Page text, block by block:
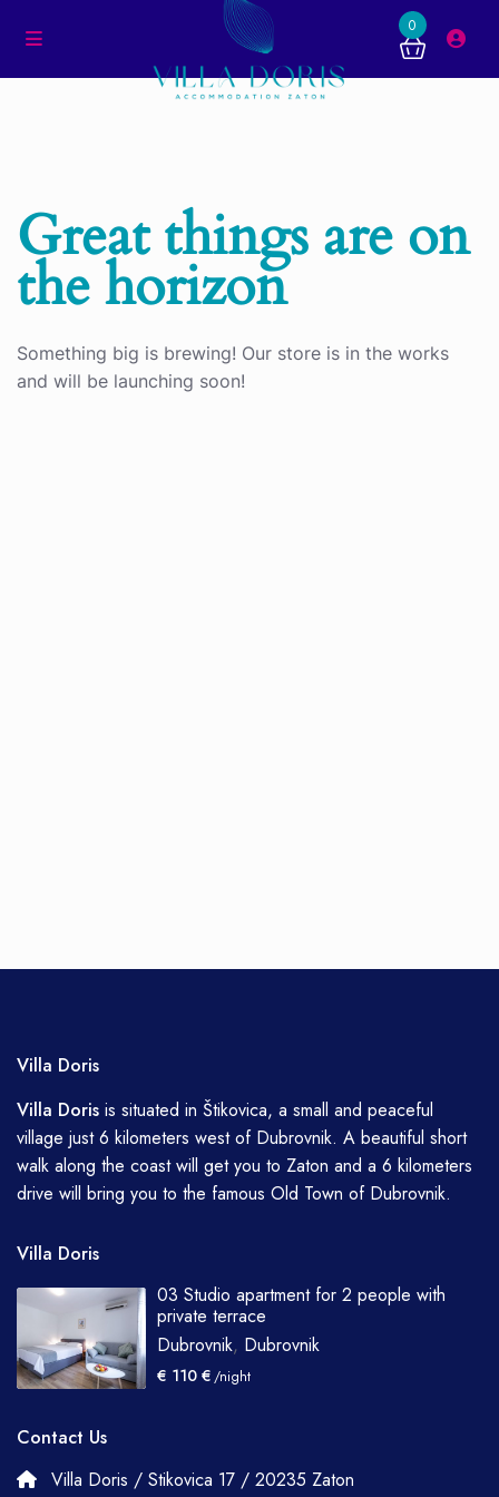
0
Great things are on
the horizon
Something big is brewing! Our store is in the works
and will be launching soon!
Villa Doris
Villa Doris is situated in Štikovica, a small and peaceful
village just 6 kilometers west of Dubrovnik. A beautiful short
walk along the coast will get you to Zaton and a 6 kilometers
drive will bring you to the famous Old Town of Dubrovnik.
Villa Doris
03 Studio apartment for 2 people with
private terrace
Dubrovnik, Dubrovnik
€ 110 €/night
Contact Us
Villa Doris / Stikovica 17 / 20235 Zaton